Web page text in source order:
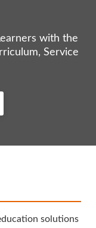
with the
Service
solutions